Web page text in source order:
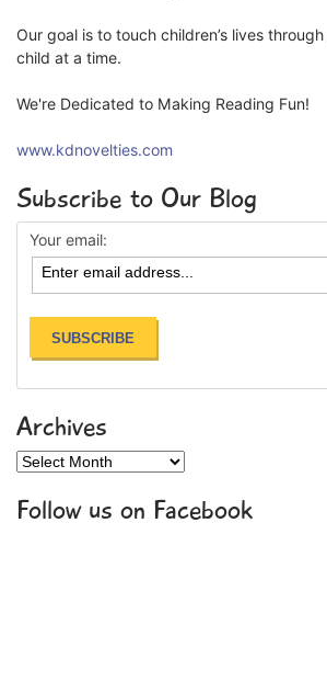
Our goal is to touch children’s lives
child at a time.
We're Dedicated to Making Reading Fun!
www.kdnovelties.com
Subscribe to Our Blog
Your email:
Archives
Archives
Follow us on Facebook